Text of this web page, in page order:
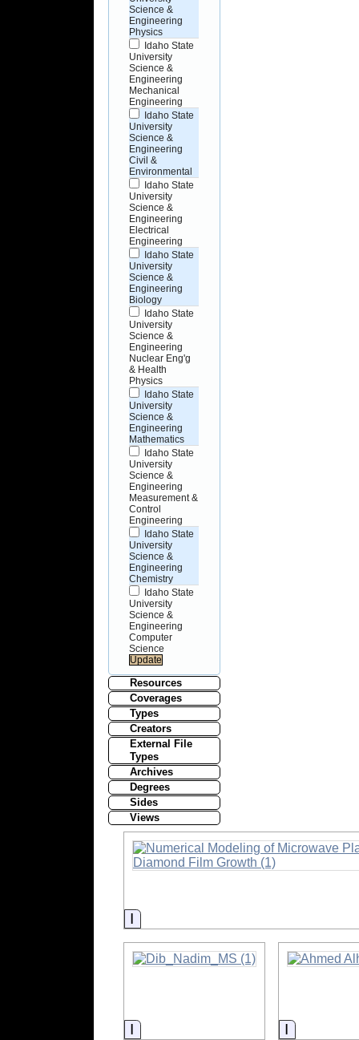
Science &
Engineering
Physics
Idaho State
University
Science &
Engineering
Mechanical
Engineering
Idaho State
University
Science &
Engineering
Civil &
Environmental
Idaho State
University
Science &
Engineering
Electrical
Engineering
Idaho State
University
Science &
Engineering
Biology
Idaho State
University
Science &
Engineering
Nuclear Eng'g
& Health
Physics
Idaho State
University
Science &
Engineering
Mathematics
Idaho State
University
Science &
Engineering
Measurement &
Control
Engineering
Idaho State
University
Science &
Engineering
Chemistry
Idaho State
University
Science &
Engineering
Computer
Science
Resources
Coverages
Types
Creators
External File
Types
Archives
Degrees
Sides
Views
Information
Information